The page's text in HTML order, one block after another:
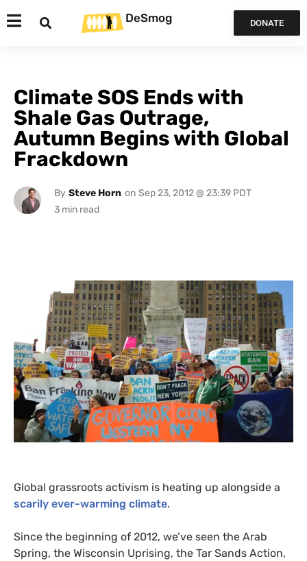
DeSmog DONATE
Climate SOS Ends with
Shale Gas Outrage,
Autumn Begins with Global
Frackdown
By Steve Horn on Sep 23, 2012 @ 23:39 PDT
Global grassroots activism is heating up alongside a
scarily ever-warming climate.
Since the beginning of 2012, we’ve seen the Arab
Spring, the Wisconsin Uprising, the Tar Sands Action,